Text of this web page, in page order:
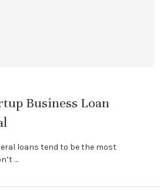
Business Loan
loans tend to be the most
…